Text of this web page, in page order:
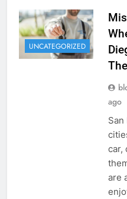
UNCATEGORIZED
ago
car,
are